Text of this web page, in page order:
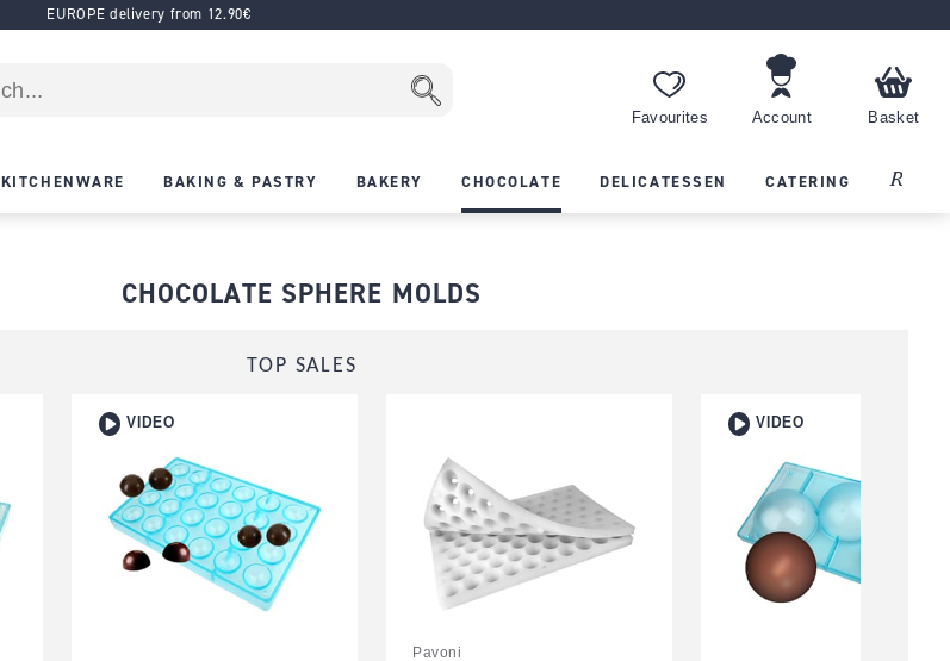
EUROPE delivery from 12.90€
Favourites Account Basket
KITCHENWARE BAKING & PASTRY BAKERY CHOCOLATE DELICATESSEN CATERING Recipes
CHOCOLATE SPHERE MOLDS
TOP SALES
VIDEO
Pavoni
VIDEO